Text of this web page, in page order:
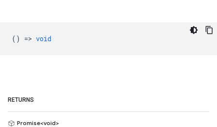
() => void
RETURNS
Promise<void>